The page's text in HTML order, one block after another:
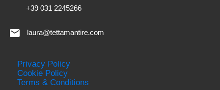
+39 031 2245266
laura@tettamantire.com
Privacy Policy
Cookie Policy
Terms & Conditions